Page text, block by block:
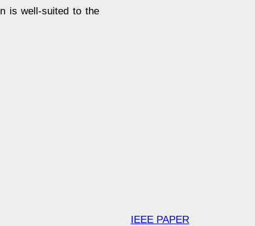
is well-suited to the
IEEE PAPER